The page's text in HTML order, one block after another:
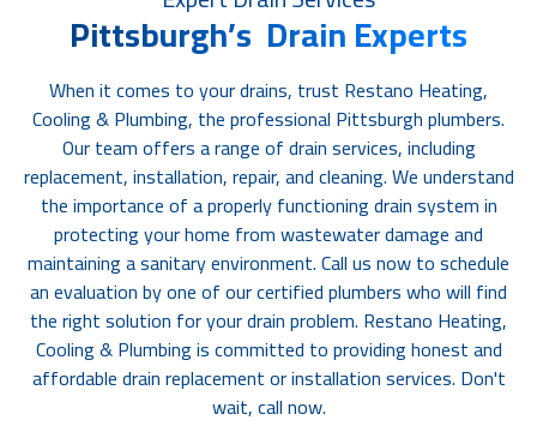
Pittsburgh’s Drain Experts
When it comes to your drains, trust Restano Heating,
Cooling & Plumbing, the professional Pittsburgh plumbers.
Our team offers a range of drain services, including
replacement, installation, repair, and cleaning. We understand
the importance of a properly functioning drain system in
protecting your home from wastewater damage and
maintaining a sanitary environment. Call us now to schedule
an evaluation by one of our certified plumbers who will find
the right solution for your drain problem. Restano Heating,
Cooling & Plumbing is committed to providing honest and
affordable drain replacement or installation services. Don't
wait, call now.